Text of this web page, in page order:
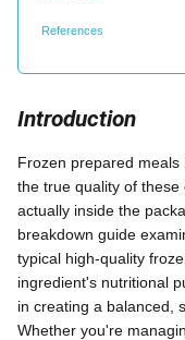
References
Introduction
Frozen prepared
the true quality of
actually inside the
breakdown guide
typical high-quality
ingredient's nutritional
in creating a balanced,
Whether you're